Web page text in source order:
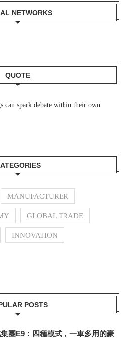
NETWORKS
QUOTE
can spark debate within their own
MANUFACTURER
GLOBAL TRADE
INNOVATION
POSTS
集團E9：四種模式，一車多用的豪